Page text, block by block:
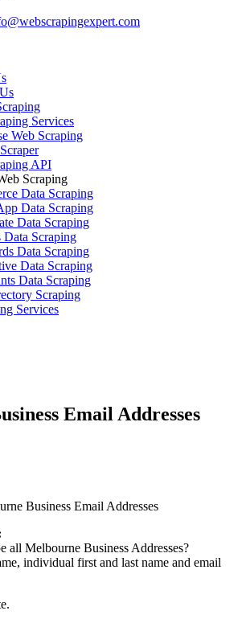
Services
Web Scraping
API
Scraping
Data Scraping
Data Scraping
Data Scraping
Scraping
Data Scraping
Data Scraping
Data Scraping
Scraping
Services
Email Addresses
Business Email Addresses
all Melbourne Business Addresses?
individual first and last name and email